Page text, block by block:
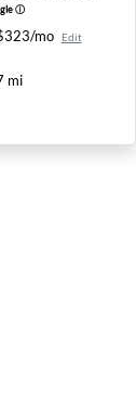
ⓘ
mo Edit
mi